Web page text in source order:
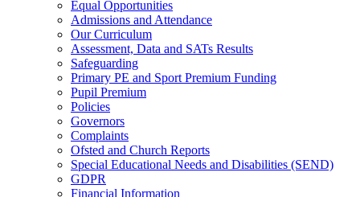
Equal Opportunities
Admissions and Attendance
Our Curriculum
Assessment, Data and SATs Results
Safeguarding
Primary PE and Sport Premium Funding
Pupil Premium
Policies
Governors
Complaints
Ofsted and Church Reports
Special Educational Needs and Disabilities (SEND)
GDPR
Financial Information